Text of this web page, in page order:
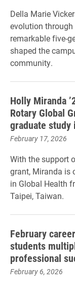
Della Marie
evolution
remarkable five-
shaped the
community.
Holly Miranda
Rotary Global
graduate study
February 17, 2026
With the support
grant, Miranda is
in Global Health
Taipei, Taiwan.
February
students
professional
February 6, 2026